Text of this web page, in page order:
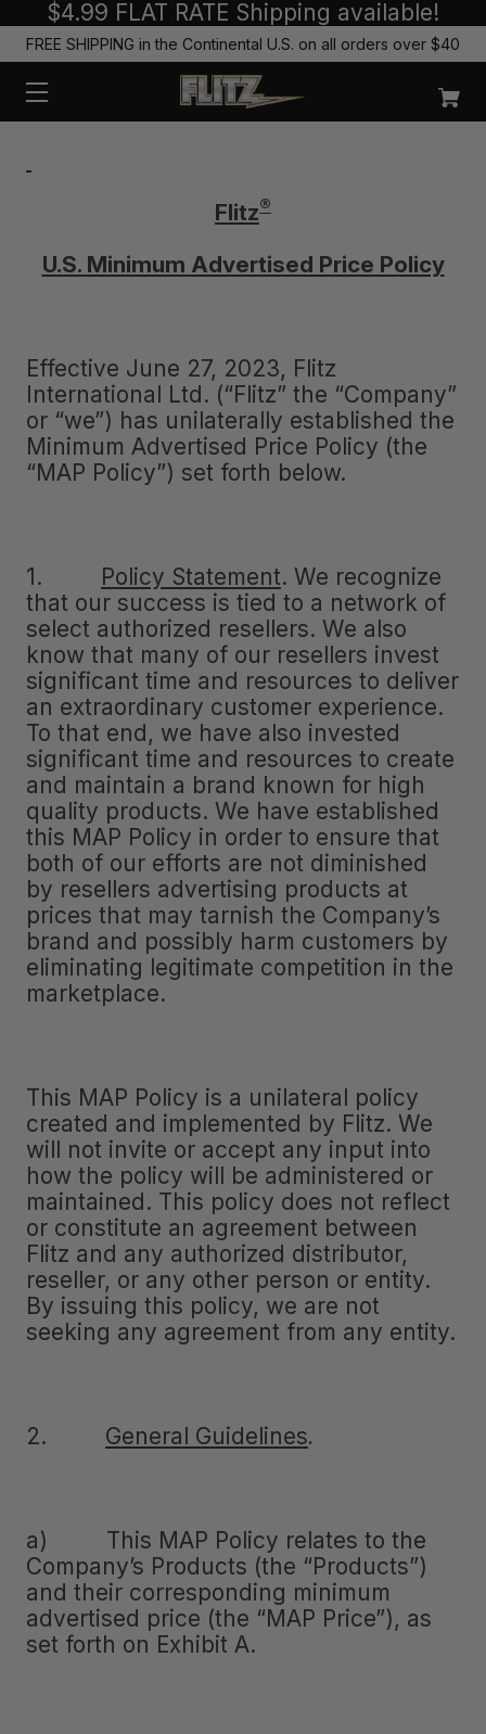
$4.99 FLAT RATE Shipping available!
FREE SHIPPING in the Continental U.S. on all orders over $40
Flitz®
U.S. Minimum Advertised Price Policy
Effective June 27, 2023, Flitz
International Ltd. (“Flitz” the “Company”
or “we”) has unilaterally established the
Minimum Advertised Price Policy (the
“MAP Policy”) set forth below.
1. Policy Statement. We recognize
that our success is tied to a network of
select authorized resellers. We also
know that many of our resellers invest
significant time and resources to deliver
an extraordinary customer experience.
To that end, we have also invested
significant time and resources to create
and maintain a brand known for high
quality products. We have established
this MAP Policy in order to ensure that
both of our efforts are not diminished
by resellers advertising products at
prices that may tarnish the Company’s
brand and possibly harm customers by
eliminating legitimate competition in the
marketplace.
This MAP Policy is a unilateral policy
created and implemented by Flitz. We
will not invite or accept any input into
how the policy will be administered or
maintained. This policy does not reflect
or constitute an agreement between
Flitz and any authorized distributor,
reseller, or any other person or entity.
By issuing this policy, we are not
seeking any agreement from any entity.
2. General Guidelines.
a) This MAP Policy relates to the
Company’s Products (the “Products”)
and their corresponding minimum
advertised price (the “MAP Price”), as
set forth on Exhibit A.